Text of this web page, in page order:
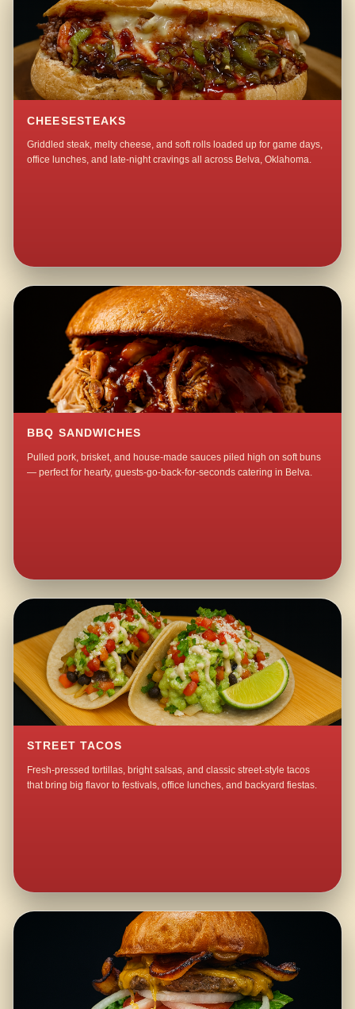
CHEESESTEAKS
Griddled steak, melty cheese, and soft rolls loaded up for game days,
office lunches, and late-night cravings all across Belva, Oklahoma.
BBQ SANDWICHES
Pulled pork, brisket, and house-made sauces piled high on soft buns
— perfect for hearty, guests-go-back-for-seconds catering in Belva.
STREET TACOS
Fresh-pressed tortillas, bright salsas, and classic street-style tacos
that bring big flavor to festivals, office lunches, and backyard fiestas.